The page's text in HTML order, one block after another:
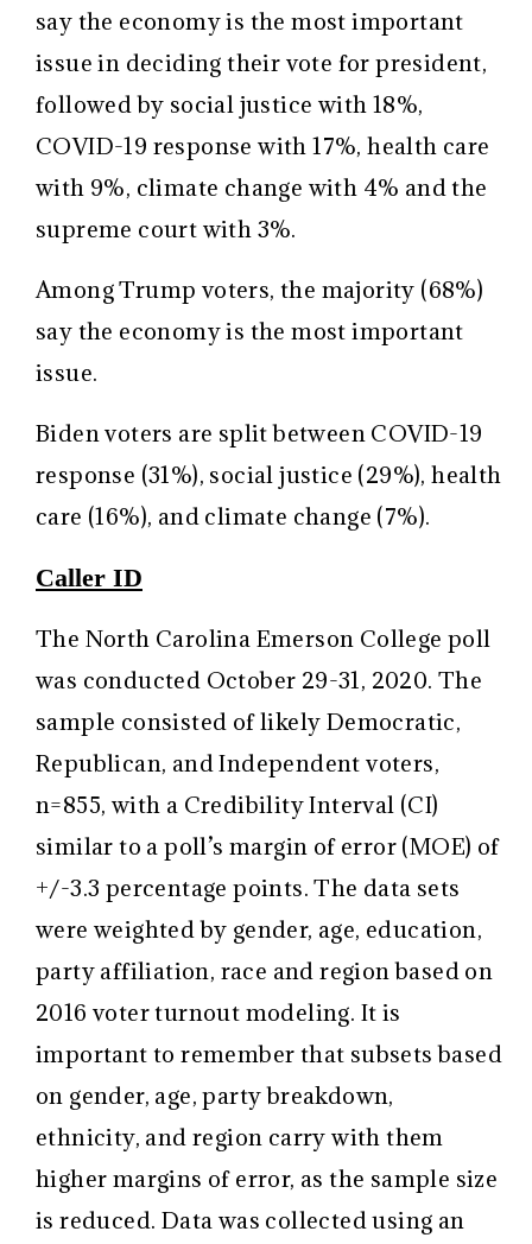
say the economy is the most important
issue in deciding their vote for president,
followed by social justice with 18%,
COVID-19 response with 17%, health care
with 9%, climate change with 4% and the
supreme court with 3%.
Among Trump voters, the majority (68%)
say the economy is the most important
issue.
Biden voters are split between COVID-19
response (31%), social justice (29%), health
care (16%), and climate change (7%).
Caller ID
The North Carolina Emerson College poll
was conducted October 29-31, 2020. The
sample consisted of likely Democratic,
Republican, and Independent voters,
n=855, with a Credibility Interval (CI)
similar to a poll’s margin of error (MOE) of
+/-3.3 percentage points. The data sets
were weighted by gender, age, education,
party affiliation, race and region based on
2016 voter turnout modeling. It is
important to remember that subsets based
on gender, age, party breakdown,
ethnicity, and region carry with them
higher margins of error, as the sample size
is reduced. Data was collected using an